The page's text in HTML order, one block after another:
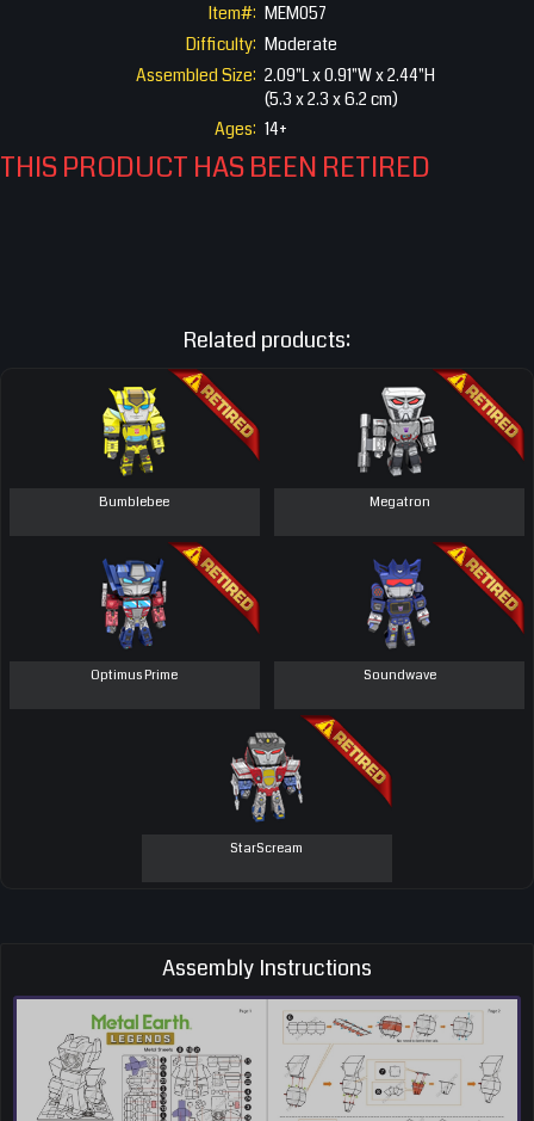
Item#: MEM057
Difficulty: Moderate
Assembled Size: 2.09"L x 0.91"W x 2.44"H
(5.3 x 2.3 x 6.2 cm)
Ages: 14+
THIS PRODUCT HAS BEEN RETIRED
Related products:
Bumblebee Megatron
Optimus Prime Soundwave
StarScream
Assembly Instructions